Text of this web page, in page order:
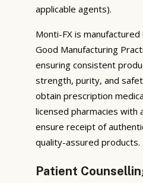
applicable agents).
Monti-FX is manufactured
Good Manufacturing
ensuring consistent
strength, purity, and
obtain prescription
licensed pharmacies with
ensure receipt of
quality-assured products.
Patient